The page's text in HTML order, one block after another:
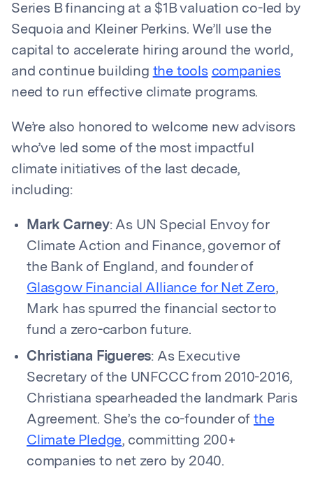
Series B financing at a $1B valuation co-led by
Sequoia and Kleiner Perkins. We’ll use the
capital to accelerate hiring around the world,
and continue building the tools companies
need to run effective climate programs.
We’re also honored to welcome new advisors
who’ve led some of the most impactful
climate initiatives of the last decade,
including:
Mark Carney: As UN Special Envoy for
Climate Action and Finance, governor of
the Bank of England, and founder of
Glasgow Financial Alliance for Net Zero,
Mark has spurred the financial sector to
fund a zero-carbon future.
Christiana Figueres: As Executive
Secretary of the UNFCCC from 2010-2016,
Christiana spearheaded the landmark Paris
Agreement. She’s the co-founder of the
Climate Pledge, committing 200+
companies to net zero by 2040.